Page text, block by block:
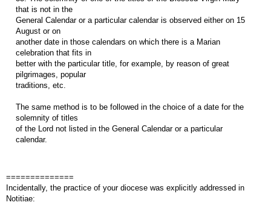
that is not in the
General Calendar or a particular calendar is observed either on 15
August or on
another date in those calendars on which there is a Marian
celebration that fits in
better with the particular title, for example, by reason of great
pilgrimages, popular
traditions, etc.
The same method is to be followed in the choice of a date for the
solemnity of titles
of the Lord not listed in the General Calendar or a particular
calendar.
==============
Incidentally, the practice of your diocese was explicitly addressed in
Notitiae: